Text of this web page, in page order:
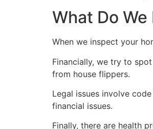
What Do
When we inspect your
Financially, we try to
from house flippers.
Legal issues involve
financial issues.
Finally, there are health